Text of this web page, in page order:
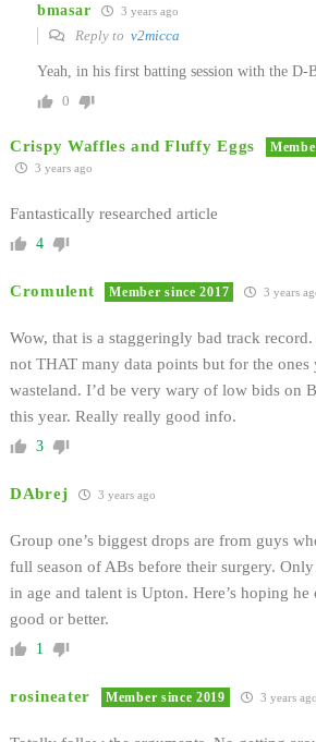
bmasar 3 years ago
Reply to v2micca
Yeah, in his first batting session with the D-
0
Crispy Waffles and Fluffy Eggs
3 years ago
Fantastically researched article
4
Cromulent Member since 2017 3 years
Wow, that is a staggeringly bad track record.
not THAT many data points but for the ones
wasteland. I’d be very wary of low bids on
this year. Really really good info.
3
DAbrej 3 years ago
Group one’s biggest drops are from guys
full season of ABs before their surgery.
in age and talent is Upton. Here’s hoping he
good or better.
1
rosineater Member since 2019 3 years ago